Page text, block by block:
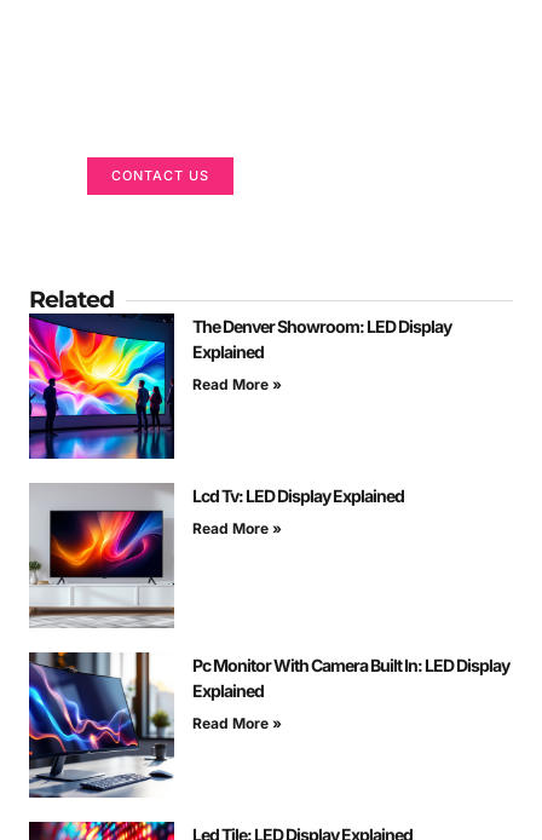
CONTACT US
Related
The Denver Showroom: LED Display
Explained
Read More »
Lcd Tv: LED Display Explained
Read More »
Pc Monitor With Camera Built In: LED Display
Explained
Read More »
Led Tile: LED Display Explained